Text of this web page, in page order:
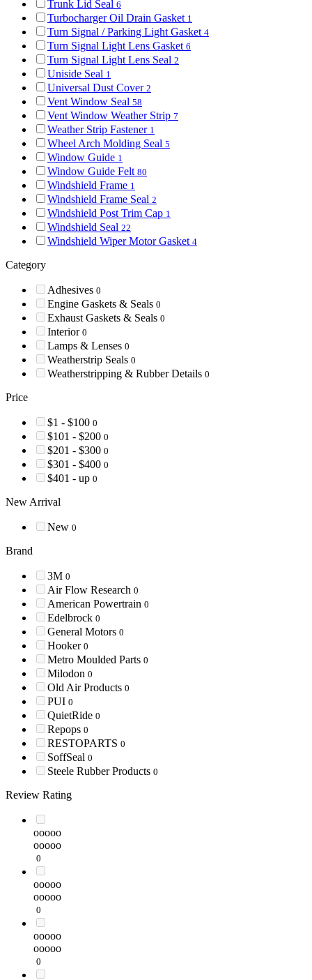
Trunk Lid Seal 6
Turbocharger Oil Drain Gasket 1
Turn Signal / Parking Light Gasket 4
Turn Signal Light Lens Gasket 6
Turn Signal Light Lens Seal 2
Uniside Seal 1
Universal Dust Cover 2
Vent Window Seal 58
Vent Window Weather Strip 7
Weather Strip Fastener 1
Wheel Arch Molding Seal 5
Window Guide 1
Window Guide Felt 80
Windshield Frame 1
Windshield Frame Seal 2
Windshield Post Trim Cap 1
Windshield Seal 22
Windshield Wiper Motor Gasket 4
Category
Adhesives 0
Engine Gaskets & Seals 0
Exhaust Gaskets & Seals 0
Interior 0
Lamps & Lenses 0
Weatherstrip Seals 0
Weatherstripping & Rubber Details 0
Price
$1 - $100 0
$101 - $200 0
$201 - $300 0
$301 - $400 0
$401 - up 0
New Arrival
New 0
Brand
3M 0
Air Flow Research 0
American Powertrain 0
Edelbrock 0
General Motors 0
Hooker 0
Metro Moulded Parts 0
Milodon 0
Old Air Products 0
PUI 0
QuietRide 0
Repops 0
RESTOPARTS 0
SoffSeal 0
Steele Rubber Products 0
Review Rating
ooooo
ooooo
0
ooooo
ooooo
0
ooooo
ooooo
0